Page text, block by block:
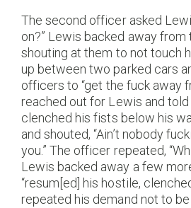
The second officer asked
on?” Lewis backed away
shouting at them to not touch
up between two parked cars
officers to “get the fuck away
reached out for Lewis and
clenched his fists below his
and shouted, “Ain’t nobody
you.” The officer repeated,
Lewis backed away a few
“resum[ed] his hostile,
repeated his demand not to be